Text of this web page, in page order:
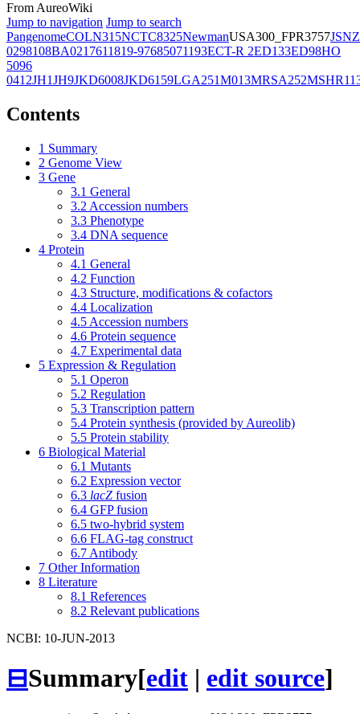
From AureoWiki
Jump to navigation Jump to search
PangenomeCOLN315NCTC8325NewmanUSA300_FPR3757JSNZ
0298108BA0217611819-97685071193ECT-R 2ED133ED98HO
5096
0412JH1JH9JKD6008JKD6159LGA251M013MRSA252
Contents
1 Summary
2 Genome View
3 Gene
3.1 General
3.2 Accession numbers
3.3 Phenotype
3.4 DNA sequence
4 Protein
4.1 General
4.2 Function
4.3 Structure, modifications & cofactors
4.4 Localization
4.5 Accession numbers
4.6 Protein sequence
4.7 Experimental data
5 Expression & Regulation
5.1 Operon
5.2 Regulation
5.3 Transcription pattern
5.4 Protein synthesis (provided by Aureolib)
5.5 Protein stability
6 Biological Material
6.1 Mutants
6.2 Expression vector
6.3 lacZ fusion
6.4 GFP fusion
6.5 two-hybrid system
6.6 FLAG-tag construct
6.7 Antibody
7 Other Information
8 Literature
8.1 References
8.2 Relevant publications
NCBI: 10-JUN-2013
⊟Summary[edit | edit source]